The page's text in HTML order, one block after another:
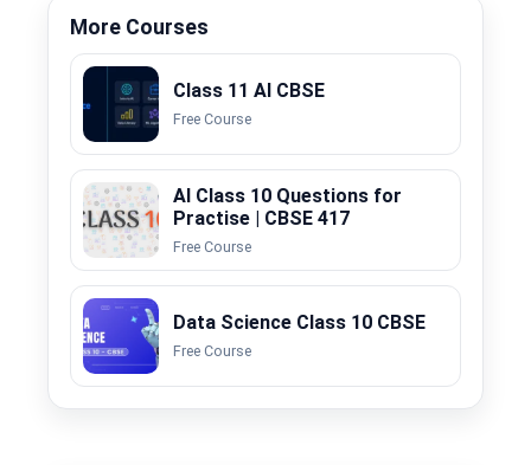
More Courses
Class 11 AI CBSE
Free Course
AI Class 10 Questions for
Practise | CBSE 417
Free Course
Data Science Class 10 CBSE
Free Course